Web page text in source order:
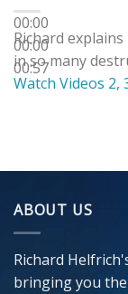
00:00
00:00
00:57
Richard
in so many
Watch Videos 2,
ABOUT US
Richard
bringing you